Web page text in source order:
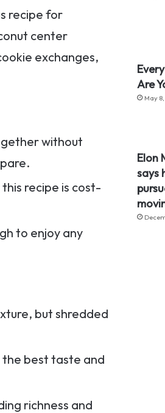
recipe for
center
exchanges,
without
recipe is cost-
to enjoy any
but shredded
best taste and
richness and
Are
May
Elon
says